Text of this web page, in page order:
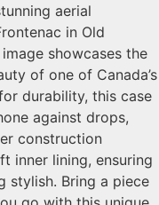
aerial
in Old
showcases the
of one of Canada’s
durability, this case
against drops,
construction
inner lining, ensuring
stylish. Bring a piece